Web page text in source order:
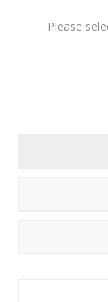
Please